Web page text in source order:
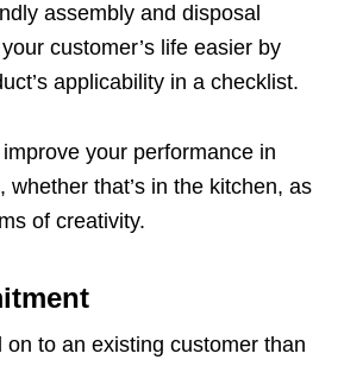
assembly and disposal
customer’s life easier by
applicability in a checklist.
your performance in
whether that’s in the kitchen, as
of creativity.
on to an existing customer than